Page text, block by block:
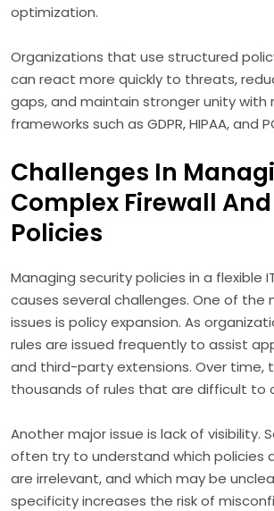
optimization.
Organizations that use structured
can react more quickly to threats,
gaps, and maintain stronger unity with
frameworks such as GDPR, HIPAA, and
Challenges In
Complex Firewall
Policies
Managing security policies in a flexible
causes several challenges. One of the
issues is policy expansion. As
rules are issued frequently to assist
and third-party extensions. Over time,
thousands of rules that are difficult to
Another major issue is lack of visibility.
often try to understand which policies
are irrelevant, and which may be
specificity increases the risk of